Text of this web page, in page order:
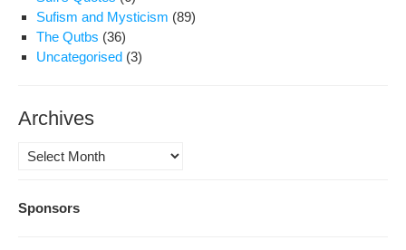
Sufism and Mysticism (89)
The Qutbs (36)
Uncategorised (3)
Archives
Archives
Sponsors